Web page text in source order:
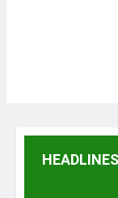
HEADLINES